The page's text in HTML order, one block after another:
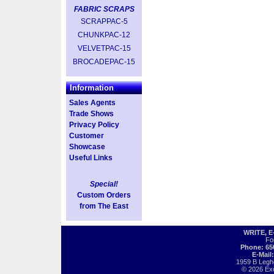
FABRIC SCRAPS
SCRAPPAC-5
CHUNKPAC-12
VELVETPAC-15
BROCADEPAC-15
Information
Sales Agents
Trade Shows
Privacy Policy
Customer
Showcase
Useful Links
Special!
Custom Orders
from The East
WRITE,
Phone:
E-
1959 B
© 2026